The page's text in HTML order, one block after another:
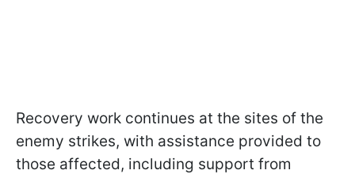
Recovery work continues at the sites of the
enemy strikes, with assistance provided to
those affected, including support from